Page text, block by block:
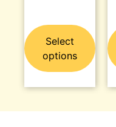
Select
options